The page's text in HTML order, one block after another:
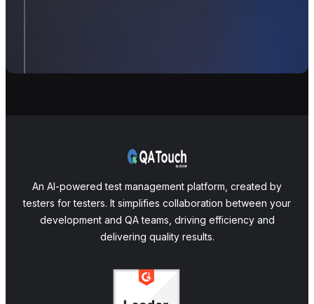
An AI-powered test management platform, created by
testers for testers. It simplifies collaboration between your
development and QA teams, driving efficiency and
delivering quality results.